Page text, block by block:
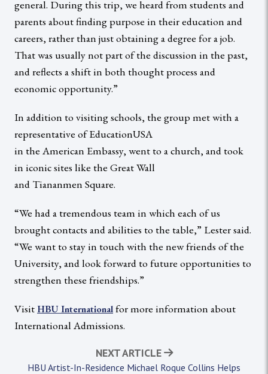
general. During this trip, we heard from students and
parents about finding purpose in their education and
careers, rather than just obtaining a degree for a job.
That was usually not part of the discussion in the past,
and reflects a shift in both thought process and
economic opportunity.”
In addition to visiting schools, the group met with a
representative of EducationUSA
in the American Embassy, went to a church, and took
in iconic sites like the Great Wall
and Tiananmen Square.
“We had a tremendous team in which each of us
brought contacts and abilities to the table,” Lester said.
“We want to stay in touch with the new friends of the
University, and look forward to future opportunities to
strengthen these friendships.”
VisitHBU Internationalfor more information about
International Admissions.
NEXT ARTICLE
HBU Artist-In-Residence Michael Roque Collins Helps